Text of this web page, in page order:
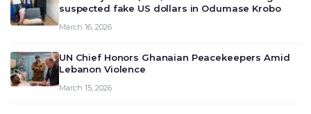
suspected fake US dollars in Odumase Krobo
March 16, 2026
UN Chief Honors Ghanaian Peacekeepers Amid
Lebanon Violence
March 15, 2026